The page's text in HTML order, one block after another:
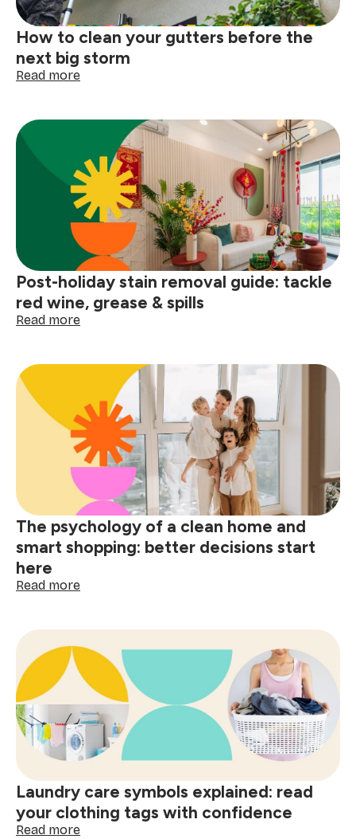
How to clean your gutters before the
next big storm
Read more:
clean
gutters
before
the
next
big
Post-holiday stain removal guide: tackle
red wine, grease & spills
Read more:
stain
removal
guide:
tackle
red
wine,
grease
spills
The psychology of a clean home and
smart shopping: better decisions start
here
Read more:
of
a
clean
home
and
smart
shopping:
better
decisions
here
Laundry care symbols explained: read
your clothing tags with confidence
Read more: